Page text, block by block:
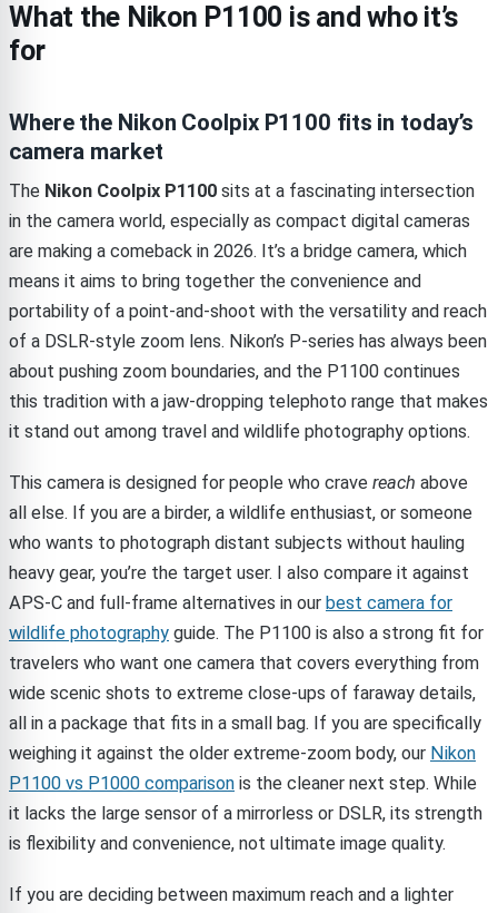
What the Nikon P1100 is and who it’s
for
Where the Nikon Coolpix P1100 fits in today’s
camera market
The Nikon Coolpix P1100 sits at a fascinating intersection
in the camera world, especially as compact digital cameras
are making a comeback in 2026. It’s a bridge camera, which
means it aims to bring together the convenience and
portability of a point-and-shoot with the versatility and reach
of a DSLR-style zoom lens. Nikon’s P-series has always been
about pushing zoom boundaries, and the P1100 continues
this tradition with a jaw-dropping telephoto range that makes
it stand out among travel and wildlife photography options.
This camera is designed for people who crave reach above
all else. If you are a birder, a wildlife enthusiast, or someone
who wants to photograph distant subjects without hauling
heavy gear, you’re the target user. I also compare it against
APS-C and full-frame alternatives in our best camera for
wildlife photography guide. The P1100 is also a strong fit for
travelers who want one camera that covers everything from
wide scenic shots to extreme close-ups of faraway details,
all in a package that fits in a small bag. If you are specifically
weighing it against the older extreme-zoom body, our Nikon
P1100 vs P1000 comparison is the cleaner next step. While
it lacks the large sensor of a mirrorless or DSLR, its strength
is flexibility and convenience, not ultimate image quality.
If you are deciding between maximum reach and a lighter